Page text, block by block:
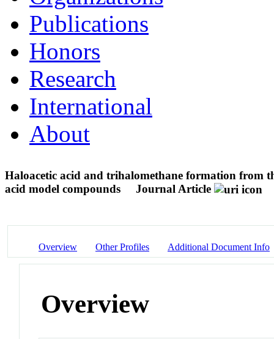
Publications
Honors
Research
International
About
Haloacetic acid and trihalomethane formation
acid model compounds
Journal Article
Overview Other Profiles Additional Document Info
Overview